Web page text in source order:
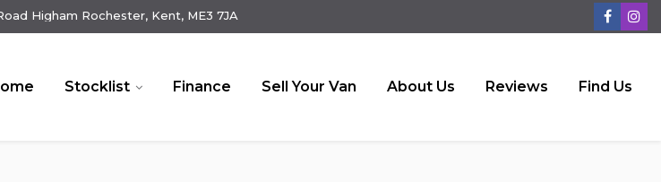
Higham Rochester, Kent, ME3 7JA
Stocklist Finance Sell Your Van About Us Reviews Find Us